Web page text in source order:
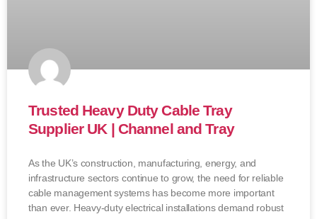
Trusted Heavy Duty Cable Tray
Supplier UK | Channel and Tray
As the UK’s construction, manufacturing, energy, and
infrastructure sectors continue to grow, the need for reliable
cable management systems has become more important
than ever. Heavy-duty electrical installations demand robust